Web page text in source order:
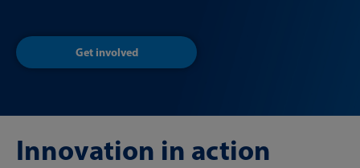
Get involved
Innovation in action